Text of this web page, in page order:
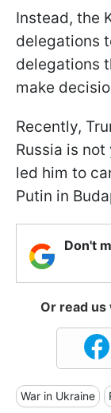
Instead, the
delegations
delegations
make
Recently,
Russia is
led him to
Putin in
Don't
Or read
War in Ukraine